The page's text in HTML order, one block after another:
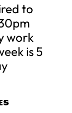
to
work
is 5